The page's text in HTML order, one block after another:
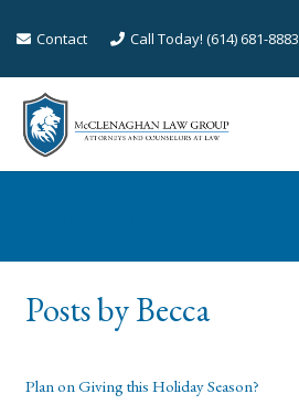
Contact Call Today! (614) 681-8883
Posts by Becca
Plan on Giving this Holiday Season?